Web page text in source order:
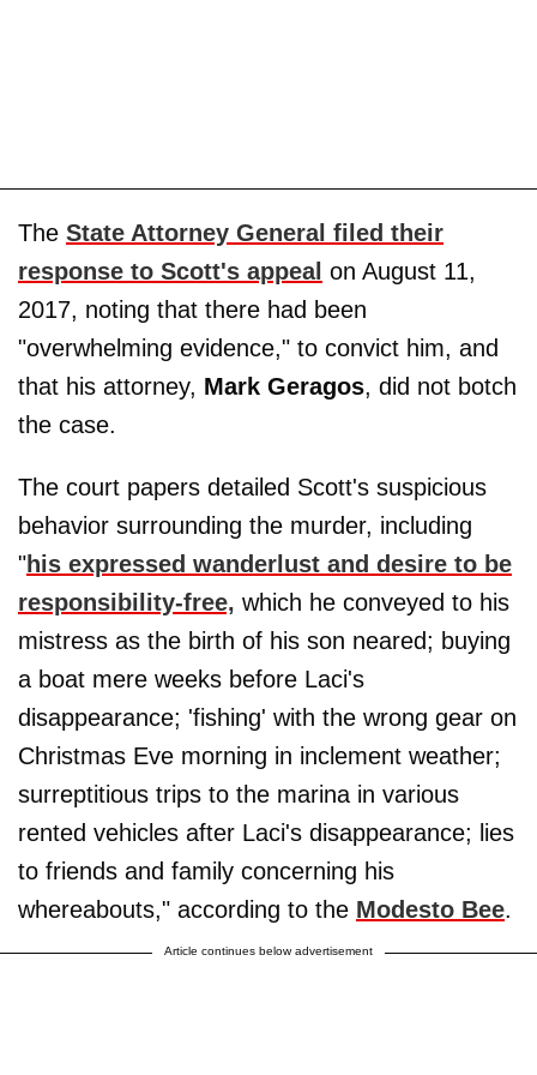
The State Attorney General filed their
response to Scott's appeal on August 11,
2017, noting that there had been
"overwhelming evidence," to convict him, and
that his attorney, Mark Geragos, did not botch
the case.
The court papers detailed Scott's suspicious
behavior surrounding the murder, including
"his expressed wanderlust and desire to be
responsibility-free, which he conveyed to his
mistress as the birth of his son neared; buying
a boat mere weeks before Laci's
disappearance; 'fishing' with the wrong gear on
Christmas Eve morning in inclement weather;
surreptitious trips to the marina in various
rented vehicles after Laci's disappearance; lies
to friends and family concerning his
whereabouts," according to the Modesto Bee.
Article continues below advertisement